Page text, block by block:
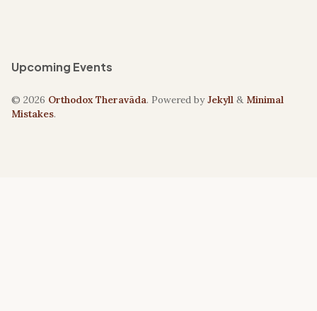
Upcoming Events
© 2026 Orthodox Theravāda. Powered byJekyll & Minimal
Mistakes.